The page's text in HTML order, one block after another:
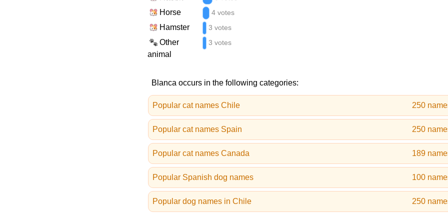
Horse 4 votes
Hamster 3 votes
Other
animal
3 votes
Blanca occurs in the following categories:
Popular cat names Chile 250
Popular cat names Spain 250
Popular cat names Canada 189
Popular Spanish dog names 100
Popular dog names in Chile 250